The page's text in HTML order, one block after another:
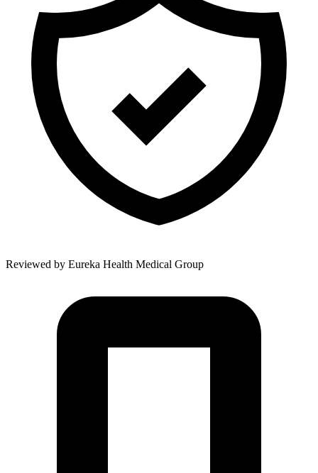
Reviewed by Eureka Health Medical Group